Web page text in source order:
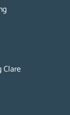
Clare